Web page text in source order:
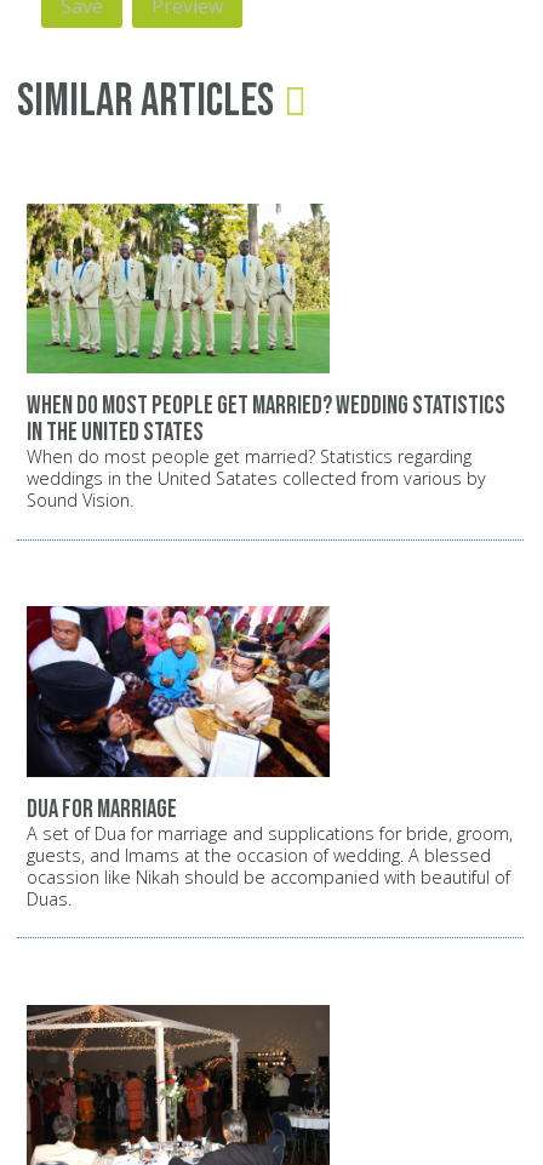
Similar Articles
When do most people get married? Wedding statistics
in the United States
When do most people get married? Statistics regarding
weddings in the United Satates collected from various by
Sound Vision.
dua for marriage
A set of Dua for marriage and supplications for bride, groom,
guests, and Imams at the occasion of wedding. A blessed
ocassion like Nikah should be accompanied with beautiful of
Duas.